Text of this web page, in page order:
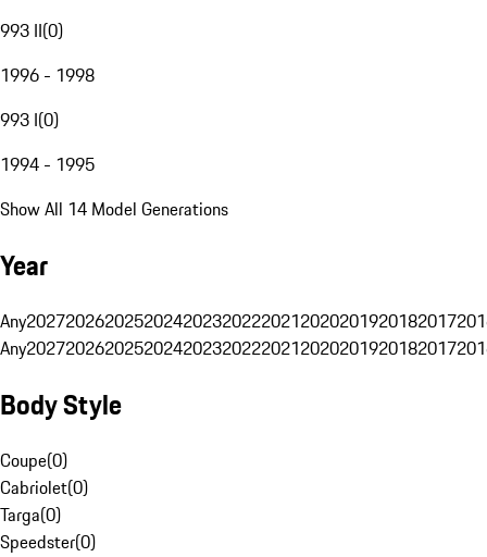
993 II(0)
1996 - 1998
993 I(0)
1994 - 1995
Show All 14 Model Generations
Year
Any20272026202520242023202220212020201920182017
Any20272026202520242023202220212020201920182017
Body Style
Coupe(0)
Cabriolet(0)
Targa(0)
Speedster(0)